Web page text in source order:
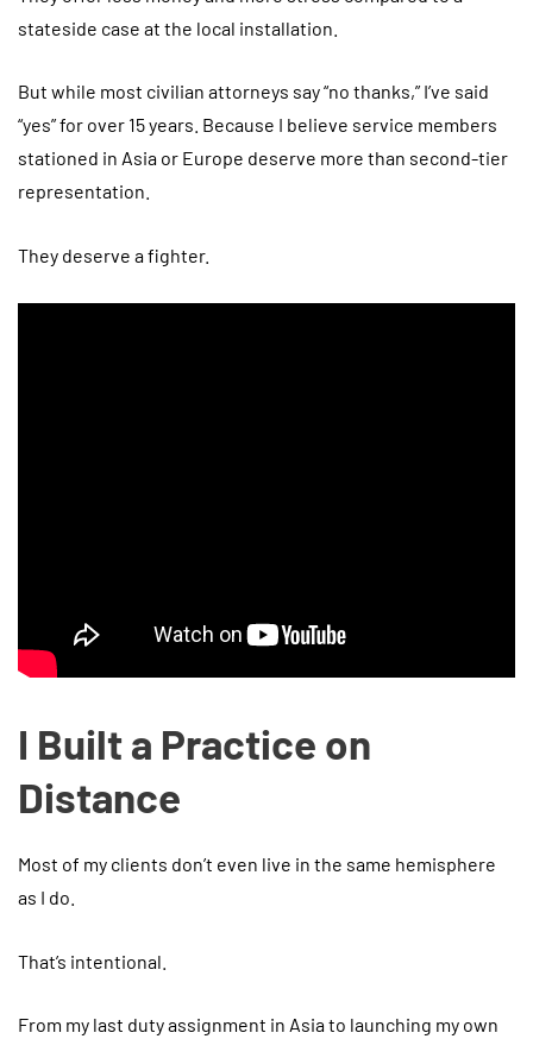
stateside case at the local installation.
But while most civilian attorneys say “no thanks,” I’ve said
“yes” for over 15 years. Because I believe service members
stationed in Asia or Europe deserve more than second-tier
representation.
They deserve a fighter.
I Built a Practice on
Distance
Most of my clients don’t even live in the same hemisphere
as I do.
That’s intentional.
From my last duty assignment in Asia to launching my own